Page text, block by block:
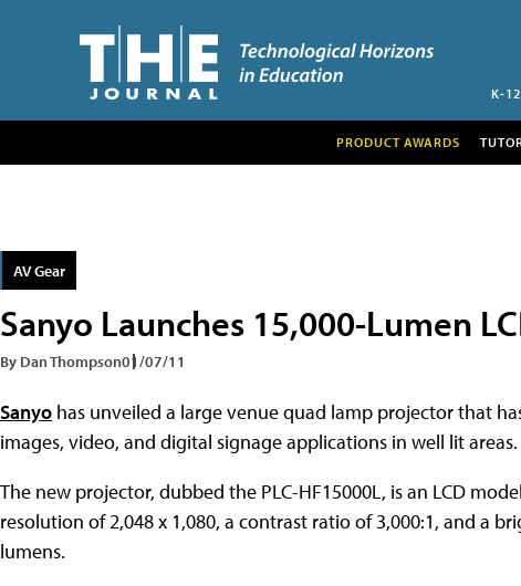
K-
PRODUCT AWARDS
AV Gear
Sanyo Launches 15,000-Lumen
By Dan Thompson01/07/11
Sanyo has unveiled a large venue quad lamp projector that
images, video, and digital signage applications in well lit areas.
The new projector, dubbed the PLC-HF15000L, is an LCD
resolution of 2,048 x 1,080, a contrast ratio of 3,000:1, and a
lumens.